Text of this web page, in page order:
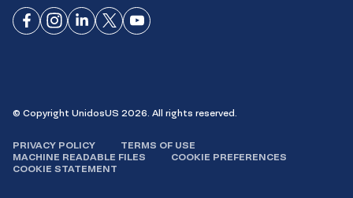
ConnectConnect
ConnectConnectConnect
© Copyright UnidosUS 2026. All rights reserved.
PRIVACY POLICY
TERMS OF USE
MACHINE READABLE FILES
COOKIE PREFERENCES
COOKIE STATEMENT